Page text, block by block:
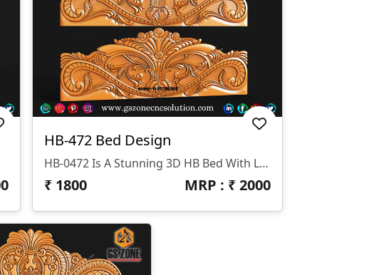
HB-472 Bed Design
HB-0472 Is A Stunning 3D HB Bed With Legs Designed By GS ZONE, Offering A Perfect Blend Of Contemporary Design And Exceptional Comfort For Your Bedroom.
₹ 1800 MRP : ₹2000